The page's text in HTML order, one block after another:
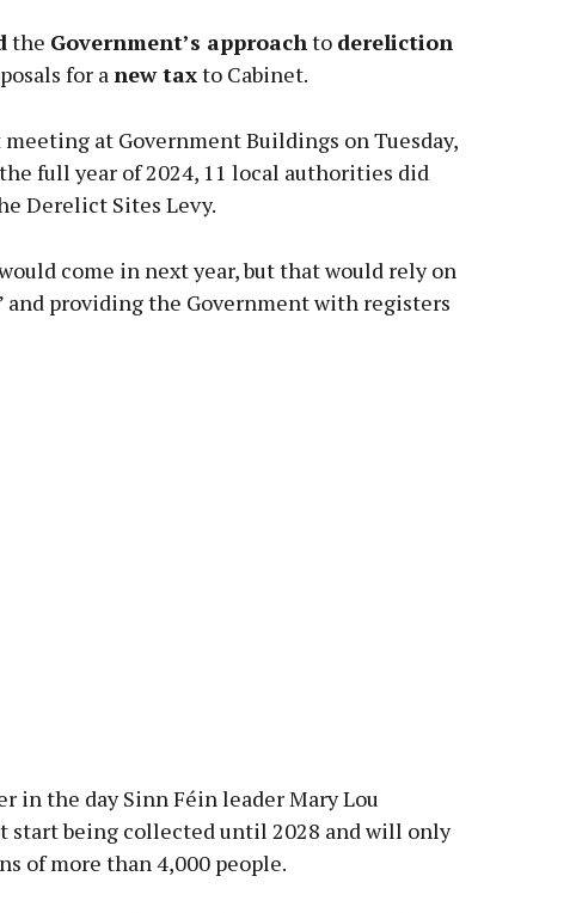
Learn more
the Government’s approachto dereliction
for anew taxto Cabinet.
at Government Buildings on Tuesday,
full year of 2024, 11 local authorities did
Derelict Sites Levy.
come in next year, but that would rely on
providing the Government with registers
in the day Sinn Féin leader Mary Lou
start being collected until 2028 and will only
of more than 4,000 people.